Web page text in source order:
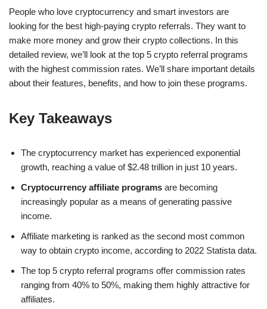
People who love cryptocurrency and smart investors are
looking for the best high-paying crypto referrals. They want to
make more money and grow their crypto collections. In this
detailed review, we’ll look at the top 5 crypto referral programs
with the highest commission rates. We’ll share important details
about their features, benefits, and how to join these programs.
Key Takeaways
The cryptocurrency market has experienced exponential
growth, reaching a value of $2.48 trillion in just 10 years.
Cryptocurrency affiliate programs are becoming
increasingly popular as a means of generating passive
income.
Affiliate marketing is ranked as the second most common
way to obtain crypto income, according to 2022 Statista data.
The top 5 crypto referral programs offer commission rates
ranging from 40% to 50%, making them highly attractive for
affiliates.